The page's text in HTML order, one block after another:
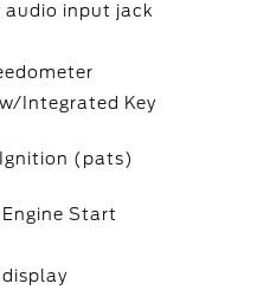
audio input jack
Integrated Key
(pats)
Start
display